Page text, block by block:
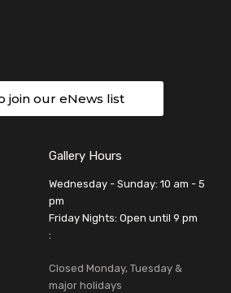
join our eNews list
Gallery Hours
Wednesday - Sunday: 10 am - 5
pm
Friday Nights: Open until 9 pm
:
Closed Monday, Tuesday &
major holidays